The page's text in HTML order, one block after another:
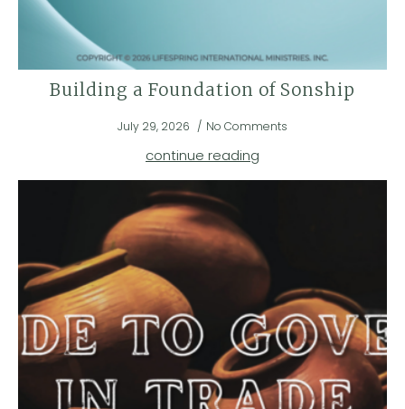
Building a Foundation of Sonship
July 29, 2026 No Comments
continue reading